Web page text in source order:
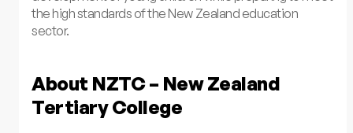
the high standards of the New Zealand education
sector.
About NZTC – New Zealand
Tertiary College